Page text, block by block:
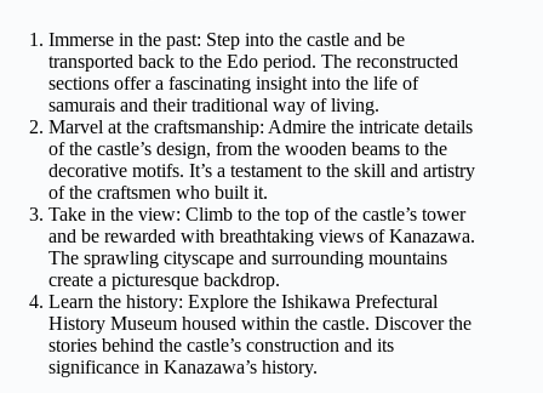
Immerse in the past: Step into the castle and be
transported back to the Edo period. The reconstructed
sections offer a fascinating insight into the life of
samurais and their traditional way of living.
Marvel at the craftsmanship: Admire the intricate details
of the castle’s design, from the wooden beams to the
decorative motifs. It’s a testament to the skill and artistry
of the craftsmen who built it.
Take in the view: Climb to the top of the castle’s tower
and be rewarded with breathtaking views of Kanazawa.
The sprawling cityscape and surrounding mountains
create a picturesque backdrop.
Learn the history: Explore the Ishikawa Prefectural
History Museum housed within the castle. Discover the
stories behind the castle’s construction and its
significance in Kanazawa’s history.